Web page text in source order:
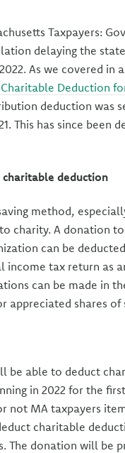
Taxpayers:
delaying the
As we covered in
Deduction
deduction was
This has since been
deduction
method,
charity. A donation
can be
income tax return as
can be made in
appreciated shares of
be able to deduct
in 2022 for the
not MA taxpayers
charitable
The donation will be